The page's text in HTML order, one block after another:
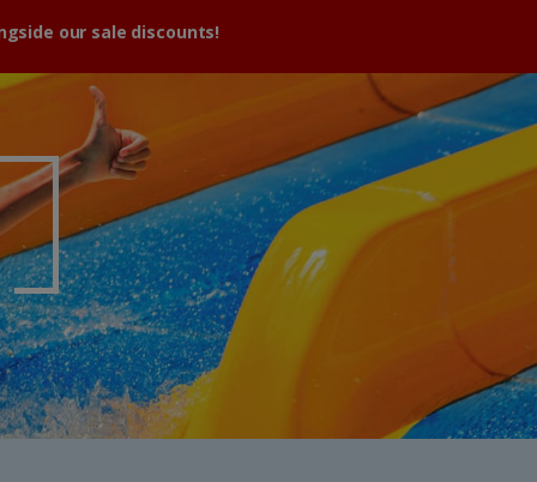
Group quotes
our sale discounts!